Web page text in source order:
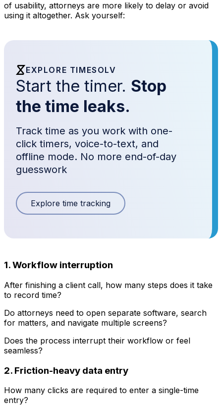
of usability, attorneys are more likely to delay or avoid
using it altogether. Ask yourself:
EXPLORE TIMESOLV
Start the timer. Stop
the time leaks.
Track time as you work with one-
click timers, voice-to-text, and
offline mode. No more end-of-day
guesswork
Explore time tracking
1. Workflow interruption
After finishing a client call, how many steps does it take
to record time?
Do attorneys need to open separate software, search
for matters, and navigate multiple screens?
Does the process interrupt their workflow or feel
seamless?
2. Friction-heavy data entry
How many clicks are required to enter a single-time
entry?